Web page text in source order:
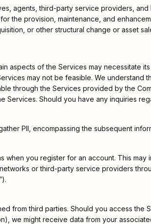
agents, third-party service providers,
the provision, maintenance, and
or other structural change or asset
aspects of the Services may necessitate
may not be feasible. We understand
through the Services provided by the
Should you have any inquiries
PII, encompassing the subsequent
when you register for an account. This may
or third-party service providers
from third parties. Should you access the
we might receive data from your